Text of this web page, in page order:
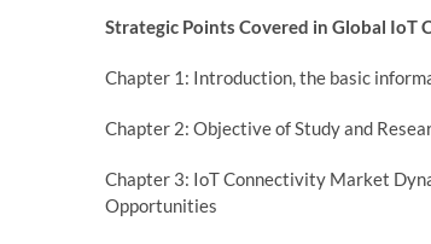
Strategic Points Covered in Global
Chapter 1: Introduction, the basic
Chapter 2: Objective of Study and
Chapter 3: IoT Connectivity Market
Opportunities